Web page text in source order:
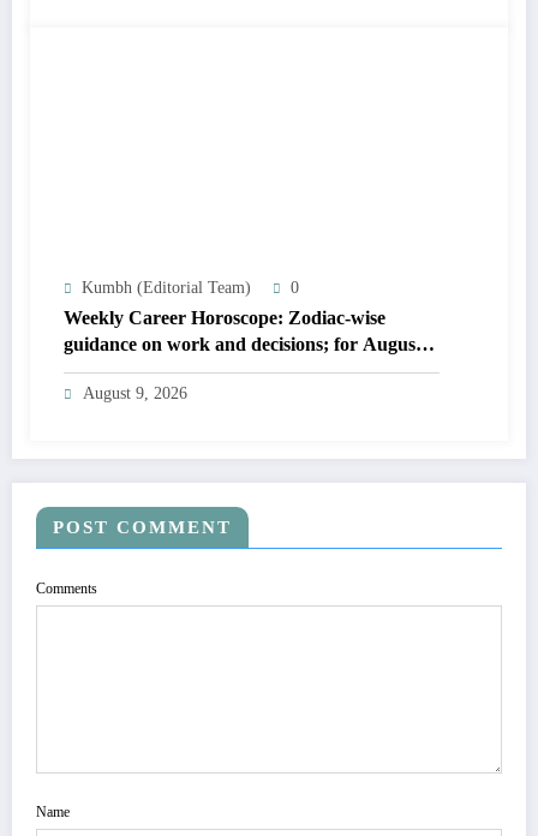
Kumbh (Editorial Team) 0
Weekly Career Horoscope: Zodiac-wise
guidance on work and decisions; for August
09 to August 15, 2026
August 9, 2026
POST COMMENT
Comments
Name